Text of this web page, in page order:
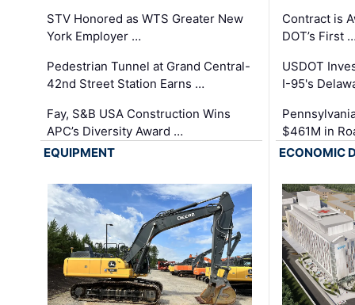
STV Honored as WTS Greater New
York Employer …
Pedestrian Tunnel at Grand Central-
42nd Street Station Earns …
Fay, S&B USA Construction Wins
APC’s Diversity Award …
Contract is
DOT’s First
USDOT
I-95's
$461M in
EQUIPMENT
ECONOMIC